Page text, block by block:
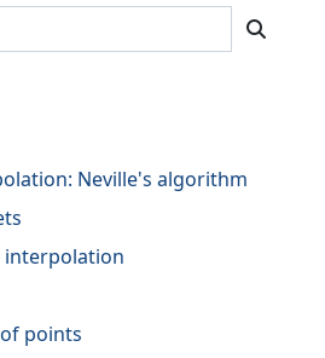
Neville's algorithm
interpolation
points